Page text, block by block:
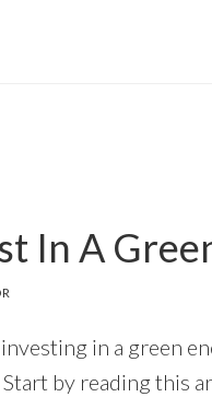
In A
in a green
by reading this